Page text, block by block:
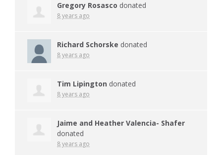
Gregory Rosasco donated
8 years ago
Richard Schorske donated
8 years ago
Tim Lipington donated
8 years ago
Jaime and Heather Valencia- Shafer
donated
8 years ago